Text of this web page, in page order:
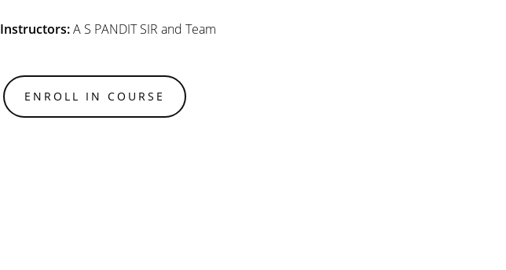
Instructors:A S PANDIT SIR and Team
ENROLL IN COURSE